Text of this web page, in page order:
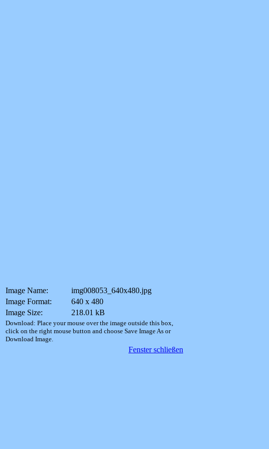
Image Name:
img008053_640x480.jpg
Image Format:
640 x 480
Image Size:
218.01 kB
Download: Place your mouse over the image outside this box,
click on the right mouse button and choose Save Image As or
Download Image.
Fenster schließen